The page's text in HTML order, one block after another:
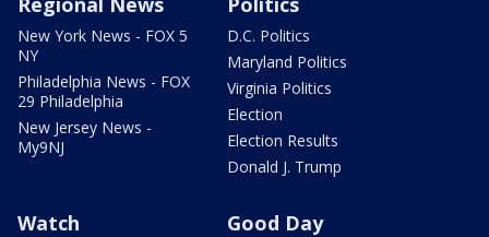
New York News - FOX 5
NY
Philadelphia News - FOX
29 Philadelphia
New Jersey News -
My9NJ
D.C. Politics
Maryland Politics
Virginia Politics
Election
Election Results
Donald J. Trump
Watch Good Day